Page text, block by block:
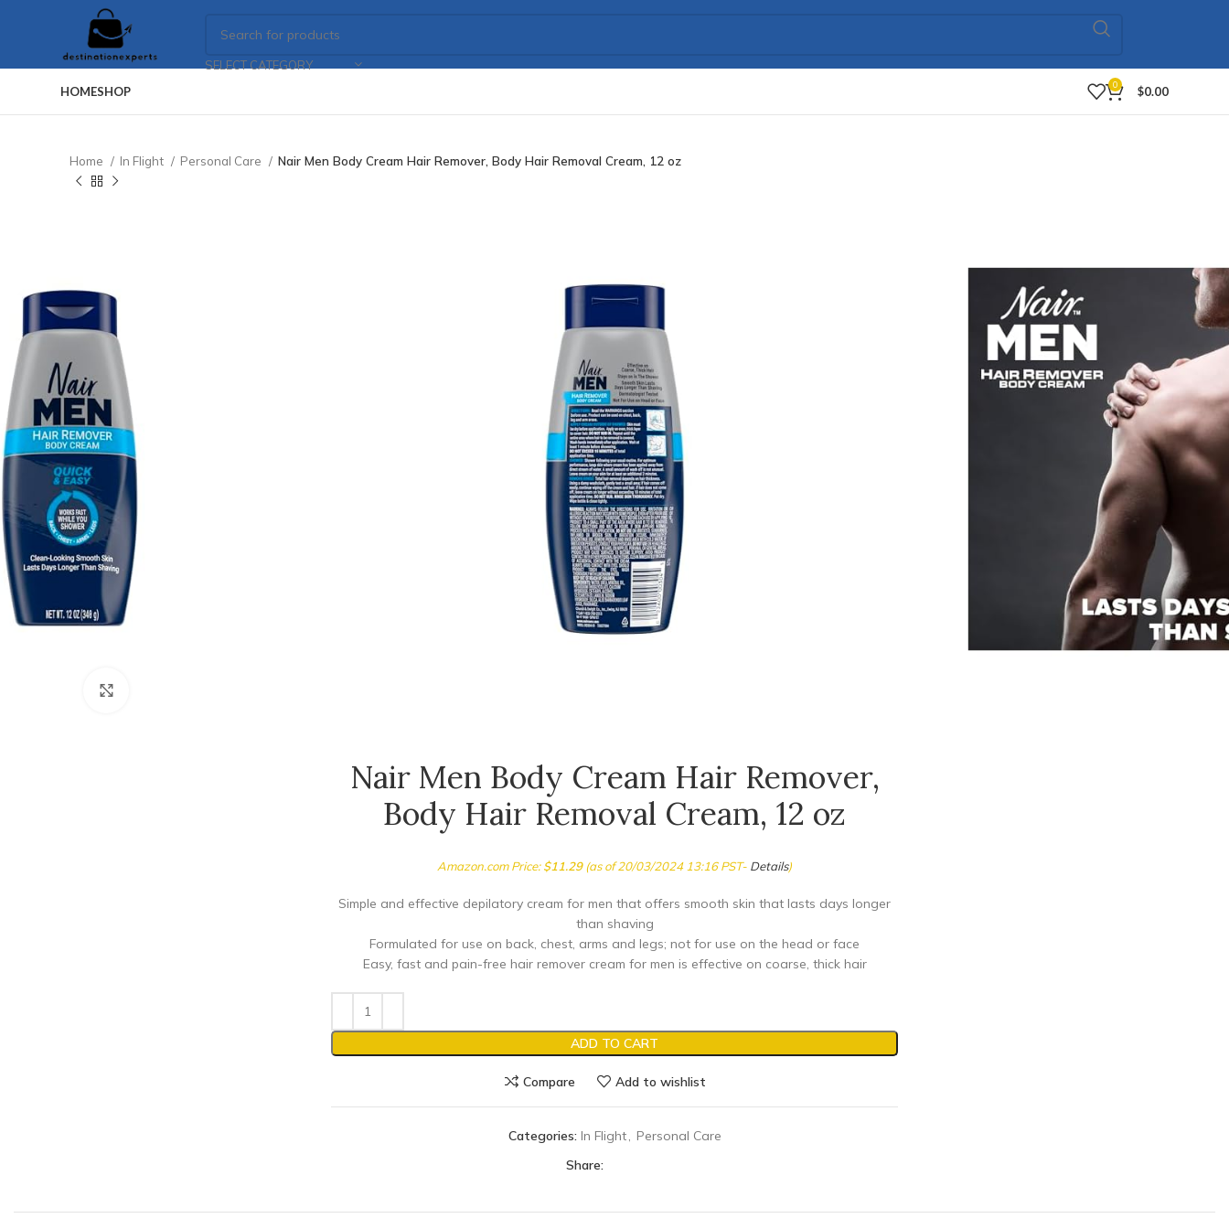
SELECT CATEGORY
HOMESHOP 0 $0.00
Home In Flight Personal Care Nair Men Body Cream Hair Remover, Body Hair Removal Cream, 12 oz
Nair Men Body Cream Hair Remover,
Body Hair Removal Cream, 12 oz
Amazon.com Price:$11.29(as of 20/03/2024 13:16 PST- Details)
Simple and effective depilatory cream for men that offers smooth skin that lasts days longer
than shaving
Formulated for use on back, chest, arms and legs; not for use on the head or face
Easy, fast and pain-free hair remover cream for men is effective on coarse, thick hair
ADD TO CART
Compare Add to wishlist
Categories: In Flight, Personal Care
Share: